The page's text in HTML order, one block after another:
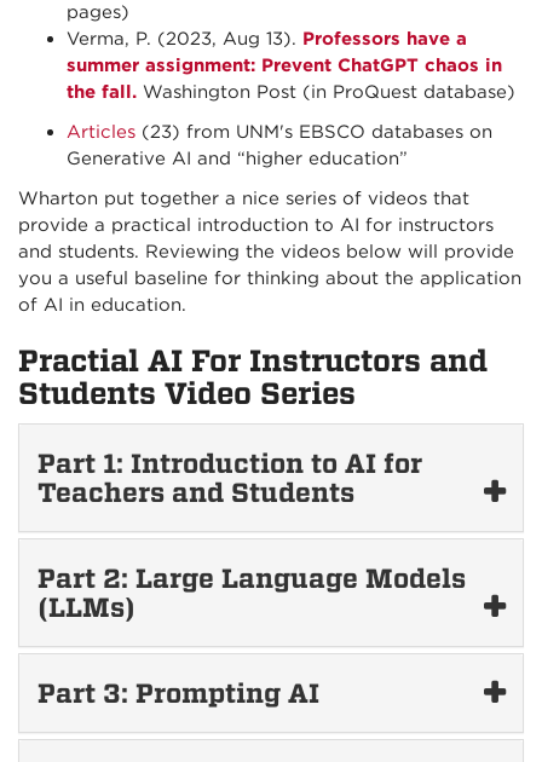
pages)
Verma, P. (2023, Aug 13). Professors have a
summer assignment: Prevent ChatGPT chaos in
the fall. Washington Post (in ProQuest database)
Articles (23) from UNM's EBSCO databases on
Generative AI and “higher education”
Wharton put together a nice series of videos that
provide a practical introduction to AI for instructors
and students. Reviewing the videos below will provide
you a useful baseline for thinking about the application
of AI in education.
Practial AI For Instructors and
Students Video Series
Part 1: Introduction to AI for
Teachers and Students
Part 2: Large Language Models
(LLMs)
Part 3: Prompting AI